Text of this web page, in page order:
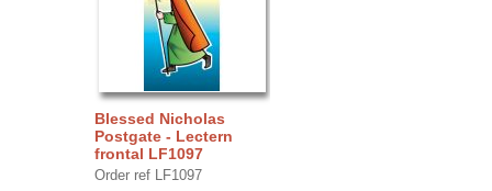
Blessed Nicholas
Postgate - Lectern
frontal LF1097
Order ref LF1097